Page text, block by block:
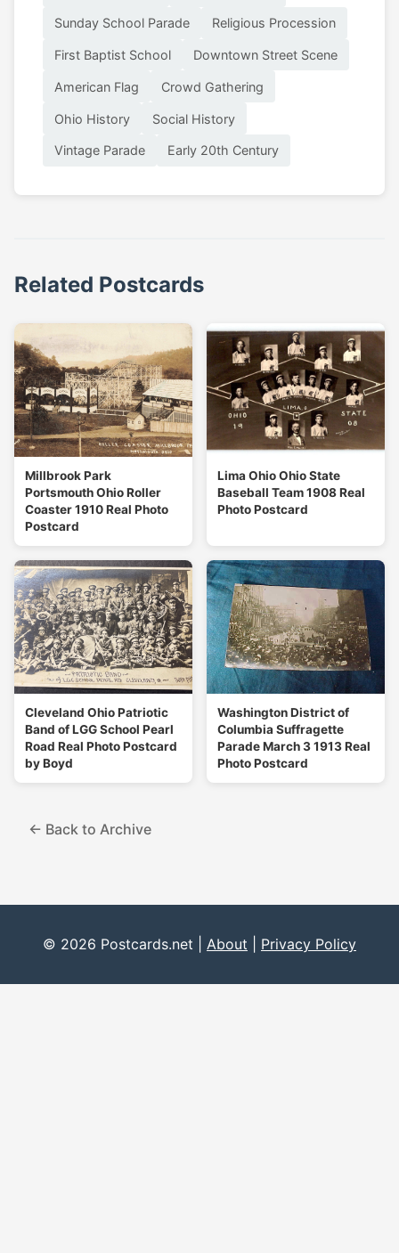
Sunday School Parade Religious Procession
First Baptist School Downtown Street Scene
American Flag Crowd Gathering
Ohio History Social History
Vintage Parade Early 20th Century
Related Postcards
Millbrook Park
Portsmouth Ohio Roller
Coaster 1910 Real Photo
Postcard
Lima Ohio Ohio State
Baseball Team 1908 Real
Photo Postcard
Cleveland Ohio Patriotic
Band of LGG School Pearl
Road Real Photo Postcard
by Boyd
Washington District of
Columbia Suffragette
Parade March 3 1913 Real
Photo Postcard
← Back to Archive
© 2026 Postcards.net | About Privacy Policy